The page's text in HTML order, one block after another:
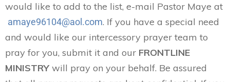
would like to add to the list, e-mail Pastor Maye at
amaye96104@aol.com. If you have a special need
and would like our intercessory prayer team to
pray for you, submit it and our FRONTLINE
MINISTRY will pray on your behalf. Be assured